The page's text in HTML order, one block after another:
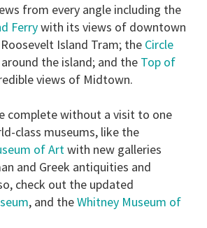
from every angle including the
Ferrywith its views of downtown
Island Tram; the Circle
the island; and the Top of
views of Midtown.
complete without a visit to one
class museums, like the
of Artwith new galleries
and Greek antiquities and
check out the updated
, and theWhitney Museum of